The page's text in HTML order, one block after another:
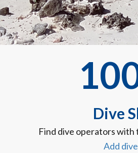
Dive
Find dive operators with
Add